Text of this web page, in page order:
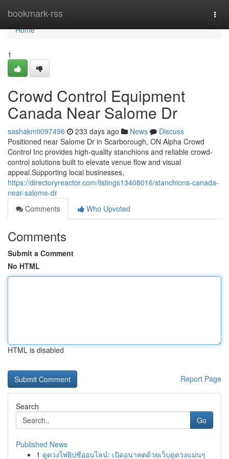
bookmark-rss
Home
Home
1
Crowd Control Equipment
Canada Near Salome Dr
sashakmti097496 233 days ago News
Discuss
Positioned near Salome Dr in Scarborough, ON Alpha Crowd
Control Inc provides high-quality stanchions and reliable crowd-
control solutions built to elevate venue flow and visual
appeal.Supporting local businesses,
https://directoryreactor.com/listings13408016/stanchions-canada-
near-salome-dr
Comments
Who Upvoted
Comments
Submit a Comment
No HTML
HTML is disabled
Report Page
Search
Go
Published News
1 ดูดวงไพ่ยิปซีออนไลน์: เปิดอนาคตด้วยเว็บดูดวงแม่นๆ